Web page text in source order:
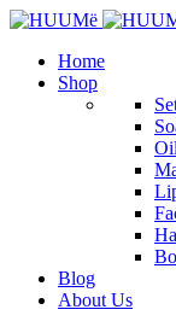
Home
Shop
Blog
About Us